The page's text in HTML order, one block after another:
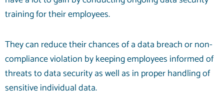
training for their employees.
They can reduce their chances of a data breach or non-
compliance violation by keeping employees informed of
threats to data security as well as in proper handling of
sensitive individual data.